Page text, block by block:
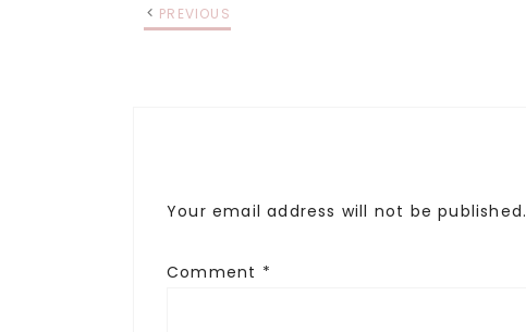
PREVIOUS
Your email address will not be published.
Comment *